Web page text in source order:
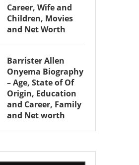
Career, Wife and
Children, Movies
and Net Worth
Barrister Allen
Onyema Biography
– Age, State of Of
Origin, Education
and Career, Family
and Net worth